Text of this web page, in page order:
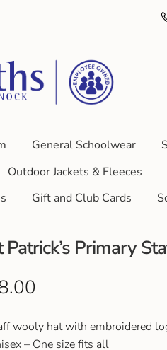
General Schoolwear
Outdoor Jackets & Fleeces
Gift and Club Cards
Patrick’s Primary
wooly hat with embroidered
– One size fits all